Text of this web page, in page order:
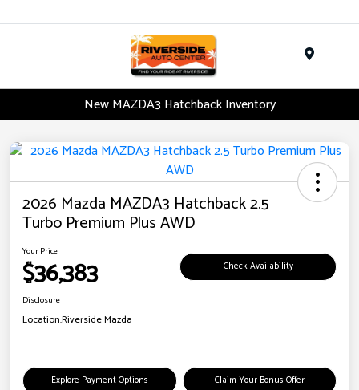
New MAZDA3 Hatchback Inventory
2026 Mazda MAZDA3 Hatchback 2.5
Turbo Premium Plus AWD
Your Price
$36,383 Check Availability
Disclosure
Location:Riverside Mazda
Explore Payment Options Claim Your Bonus Offer